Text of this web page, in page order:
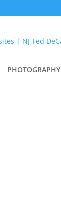
PHOTOGRAPHY